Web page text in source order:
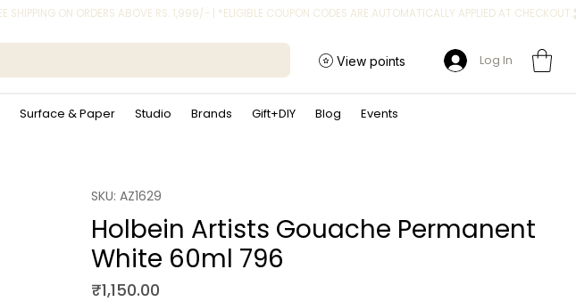
Surface & Paper Studio Brands Gift+DIY Blog Events
View points Log In
SKU: AZ1629
Holbein Artists Gouache Permanent
White 60ml 796
₹1,150.00